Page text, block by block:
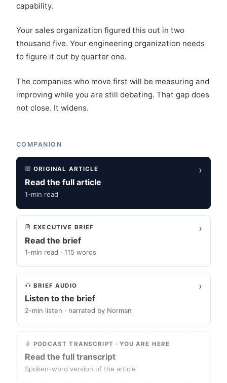
capability.
Your sales organization figured this out in two
thousand five. Your engineering organization needs
to figure it out by quarter one.
The companies who move first will be measuring and
improving while you are still debating. That gap does
not close. It widens.
COMPANION
ORIGINAL ARTICLE
Read the full article
1-min read
›
EXECUTIVE BRIEF
Read the brief
1-min read · 115 words
›
BRIEF AUDIO
Listen to the brief
2-min listen · narrated by Norman
›
PODCAST TRANSCRIPT · YOU ARE HERE
Read the full transcript
Spoken-word version of the article